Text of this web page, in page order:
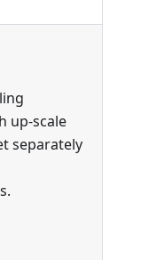
up-scale
separately